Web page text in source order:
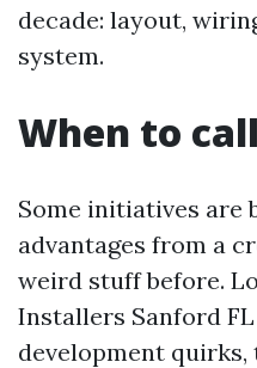
decade: layout,
system.
When to
Some initiatives are
advantages from a
weird stuff before.
Installers Sanford
development quirks,